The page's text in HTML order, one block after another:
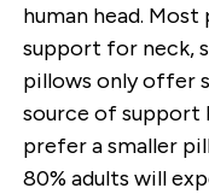
human head.
support for neck,
pillows only offer
source of support
prefer a smaller
80% adults will